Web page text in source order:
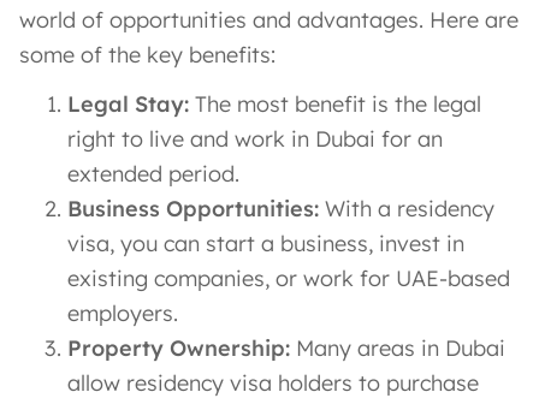
world of opportunities and advantages. Here are
some of the key benefits:
Legal Stay: The most benefit is the legal
right to live and work in Dubai for an
extended period.
Business Opportunities: With a residency
visa, you can start a business, invest in
existing companies, or work for UAE-based
employers.
Property Ownership: Many areas in Dubai
allow residency visa holders to purchase